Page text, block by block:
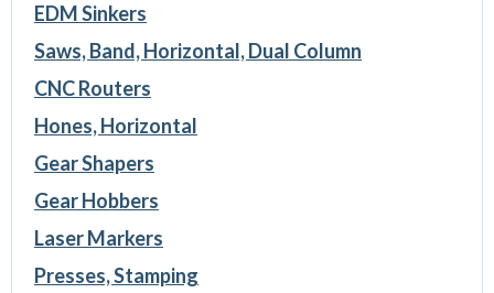
EDM Sinkers
Saws, Band, Horizontal, Dual Column
CNC Routers
Hones, Horizontal
Gear Shapers
Gear Hobbers
Laser Markers
Presses, Stamping